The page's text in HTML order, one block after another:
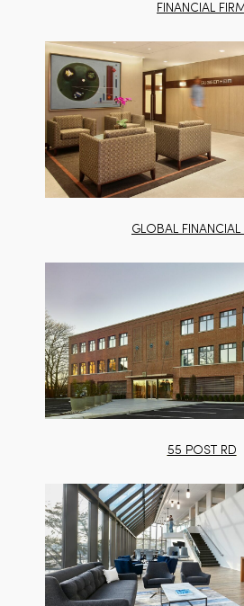
FINANCIAL
GLOBAL FINANCIAL
55 POST RD